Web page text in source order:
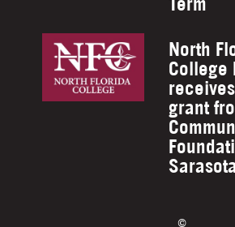
North
College
grant
©